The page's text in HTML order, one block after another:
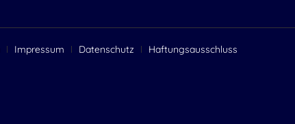
Impressum Datenschutz Haftungsausschluss